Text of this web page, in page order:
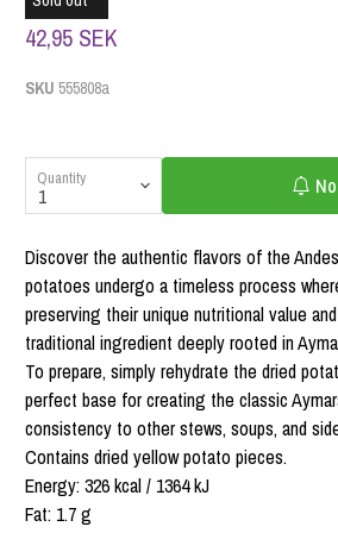
42,95 SEK
SKU 555808a
Quantity
Discover the authentic flavors of the
potatoes undergo a timeless process
preserving their unique nutritional value
traditional ingredient deeply rooted in
To prepare, simply rehydrate the dried
perfect base for creating the classic
consistency to other stews, soups, and
Contains dried yellow potato pieces.
Energy: 326 kcal / 1364 kJ
Fat: 1.7 g